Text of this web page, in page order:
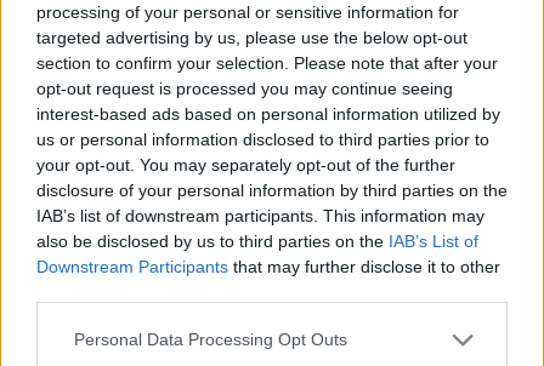
processing of your personal or sensitive information for
targeted advertising by us, please use the below opt-out
section to confirm your selection. Please note that after your
opt-out request is processed you may continue seeing
interest-based ads based on personal information utilized by
us or personal information disclosed to third parties prior to
your opt-out. You may separately opt-out of the further
disclosure of your personal information by third parties on the
IAB’s list of downstream participants. This information may
also be disclosed by us to third parties on the IAB’s List of
Downstream Participants that may further disclose it to other
Personal Data Processing Opt Outs
How to play Treasure of the Abandoned?
In this adventure you'll have to help a space pirate look for
Laserbeard's treasure. This journey takes him to a long-
abandoned city, but getting the treasure isn't an easy task the
gates are closed and the city is surrounded by stone golems.
Tags
ADVENTURE GAMES